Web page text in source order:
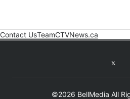
Contact UsTeamCTVNews.ca
©2026 BellMedia All